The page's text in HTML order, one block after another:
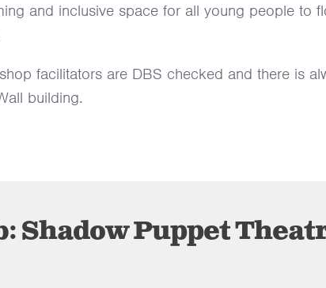
and inclusive space for all young people to
facilitators are DBS checked and there is
building.
Shadow Puppet